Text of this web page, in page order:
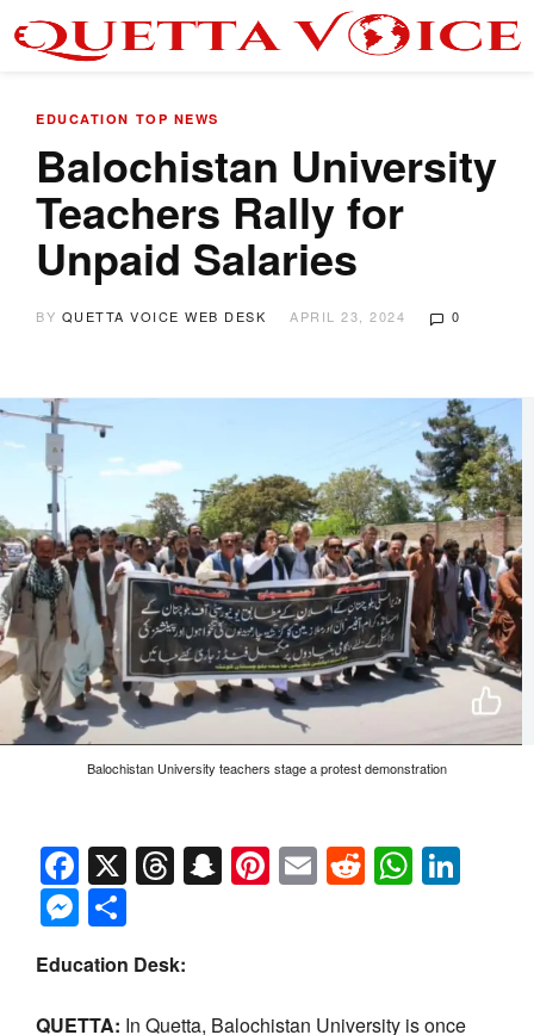
EDUCATION TOP NEWS
Balochistan University
Teachers Rally for
Unpaid Salaries
BY QUETTA VOICE WEB DESK APRIL 23, 2024 0
Balochistan University teachers stage a protest demonstration
Facebook
X Threads
Snapchat
Pinterest
EmailReddit
Messenger
Education Desk:
QUETTA: In Quetta, Balochistan University is once